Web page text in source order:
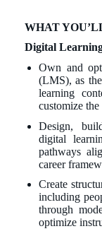
WHAT
Digital
Own and
(LMS), as
learning
customize
Design,
digital
pathways
career
Create
including
through
optimize